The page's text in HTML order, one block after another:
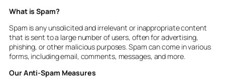
What is Spam?
Spam is any unsolicited and irrelevant or inappropriate content
that is sent to a large number of users, often for advertising,
phishing, or other malicious purposes. Spam can come in various
forms, including email, comments, messages, and more.
Our Anti-Spam Measures